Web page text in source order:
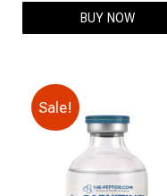
$129.00.
BUY NOW
Sale!